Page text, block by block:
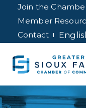
Join the
Member
Contact